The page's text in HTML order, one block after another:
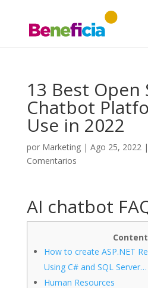
13 Best Open
Chatbot
Use in 2022
por Marketing| Ago 25, 2022|
Comentarios
AI chatbot
Content
How to create ASP.NET
Using C# and SQL Server…
Human Resources